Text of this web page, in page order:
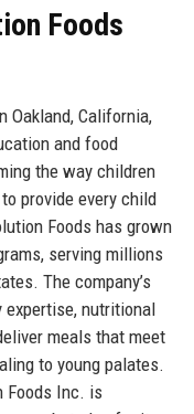
Foods
Oakland, California,
and food
the way children
provide every child
Foods has grown
serving millions
The company’s
expertise, nutritional
meals that meet
to young palates.
Foods Inc. is